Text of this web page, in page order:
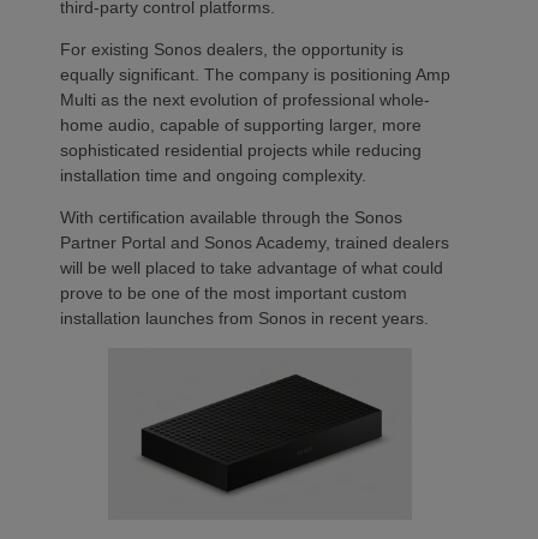
third-party control platforms.
For existing Sonos dealers, the opportunity is
equally significant. The company is positioning Amp
Multi as the next evolution of professional whole-
home audio, capable of supporting larger, more
sophisticated residential projects while reducing
installation time and ongoing complexity.
With certification available through the Sonos
Partner Portal and Sonos Academy, trained dealers
will be well placed to take advantage of what could
prove to be one of the most important custom
installation launches from Sonos in recent years.